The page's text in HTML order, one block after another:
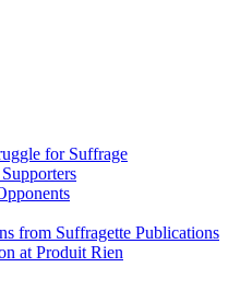
for Suffrage
from Suffragette Publications
at Produit Rien